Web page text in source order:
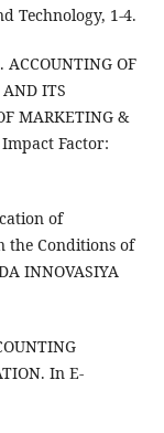
Technology, 1-4.
OF
ITS
MARKETING &
Impact Factor:
of
the Conditions of
INNOVASIYA
In E-